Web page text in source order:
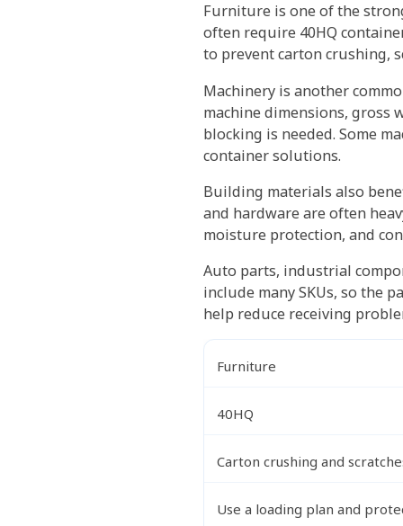
Furniture is one of the
often require 40HQ
to prevent carton crushing,
Machinery is another
machine dimensions, gross
blocking is needed. Some
container solutions.
Building materials also
and hardware are often
moisture protection, and
Auto parts, industrial
include many SKUs, so the
help reduce receiving
Furniture
40HQ
Carton crushing and
Use a loading plan and